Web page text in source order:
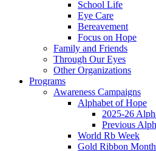
School Life
Eye Care
Bereavement
Focus on Hope
Family and Friends
Through Our Eyes
Other Organizations
Programs
Awareness Campaigns
Alphabet of Hope
2025-26
Previous
World Rb Week
Gold Ribbon Month